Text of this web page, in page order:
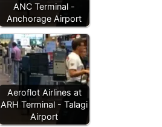
ANC Terminal -
Anchorage Airport
Aeroflot Airlines at
ARH Terminal - Talagi
Airport